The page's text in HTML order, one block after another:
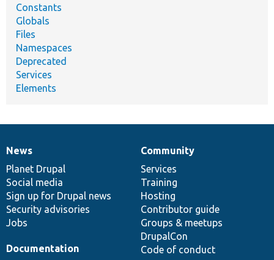
Constants
Globals
Files
Namespaces
Deprecated
Services
Elements
News
items
News
Planet Drupal
Social media
Sign up for Drupal news
Security advisories
Jobs
Our
community
Community
Services
Training
Hosting
Contributor guide
Groups & meetups
DrupalCon
Code of conduct
Documentation
Documentation
Drupal
code
base
Governance
of
community